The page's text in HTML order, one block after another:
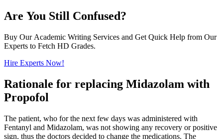
Are You Still Confused?
Buy Our Academic Writing Services and Get Quick Help from Our
Experts to Fetch HD Grades.
Hire Experts Now!
Rationale for replacing Midazolam with
Propofol
The patient, who for the next few days was administered with
Fentanyl and Midazolam, was not showing any recovery or positive
sign, thus the doctors decided to change the medications. The